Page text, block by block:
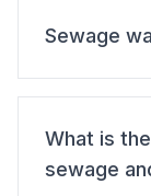
Sewage
What is
sewage